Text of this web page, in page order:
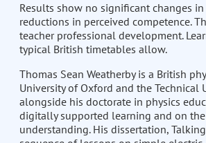
Results show no significant changes
reductions in perceived competence.
teacher professional development.
typical British timetables allow.
Thomas Sean Weatherby is a British
University of Oxford and the Technical
alongside his doctorate in physics
digitally supported learning and on
understanding. His dissertation,